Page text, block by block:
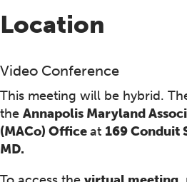
Location
Video Conference
This meeting will be hybrid.
the Annapolis Maryland
(MACo) Officeat 169 Conduit
MD.